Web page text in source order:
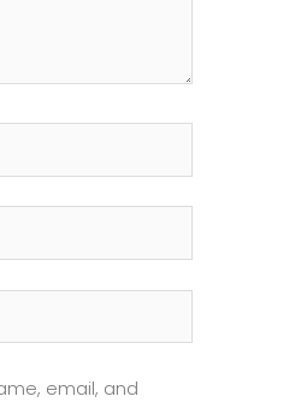
email, and